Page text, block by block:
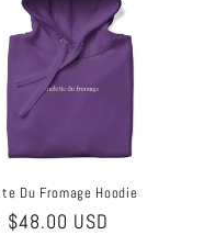
Du Fromage Hoodie
$48.00 USD